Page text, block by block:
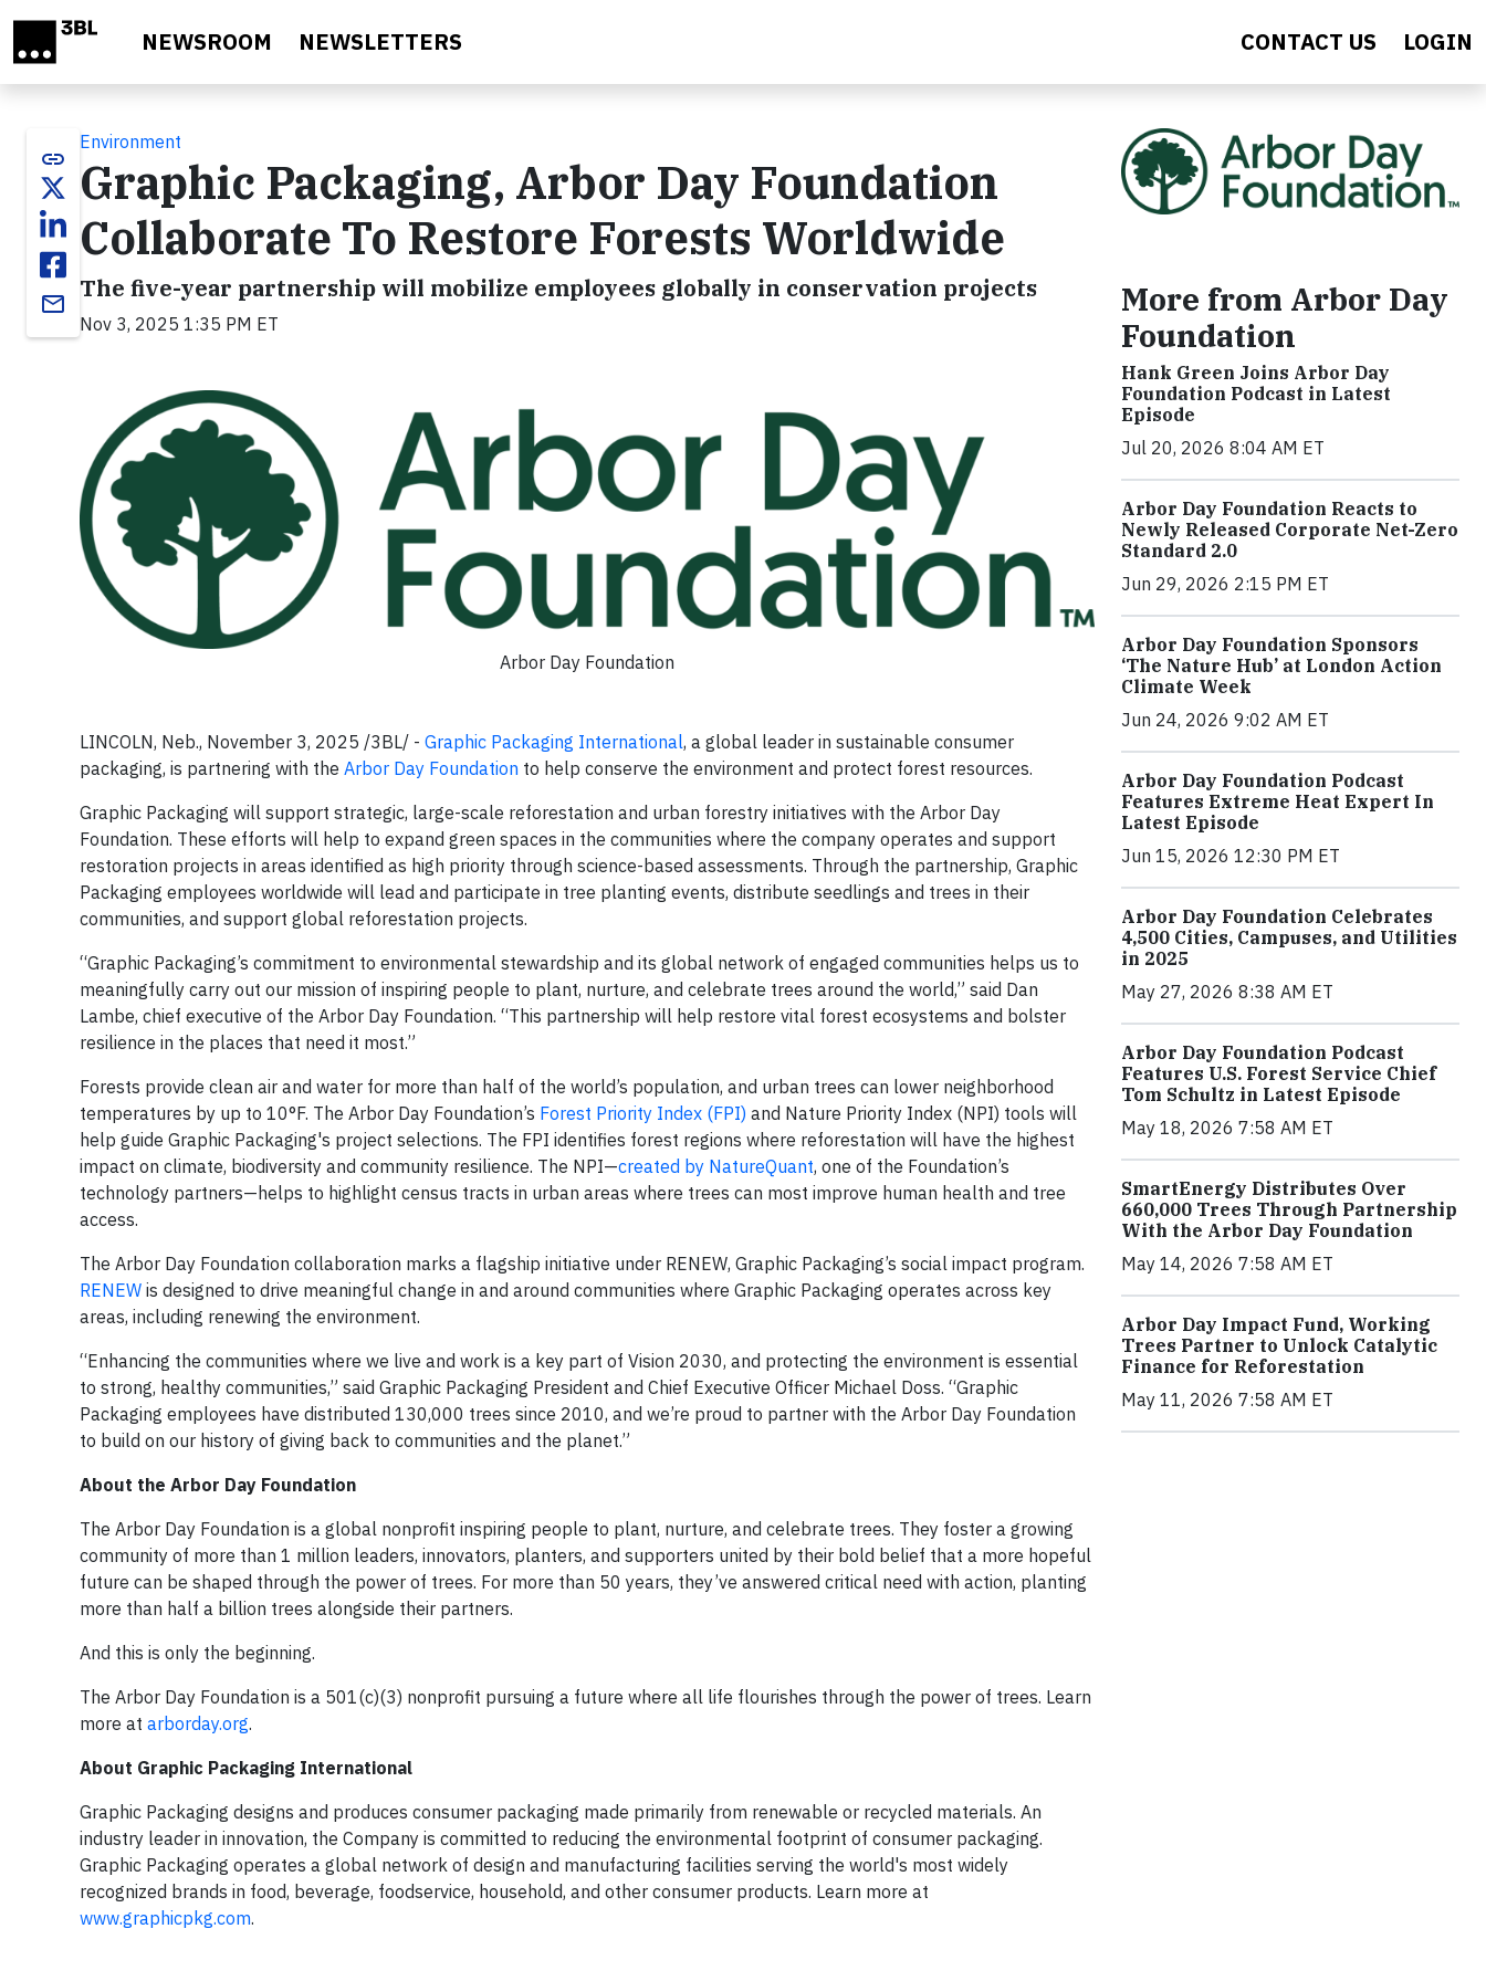
NEWSROOM NEWSLETTERS CONTACT US LOGIN
link
email
Environment
Graphic Packaging, Arbor Day Foundation
Collaborate To Restore Forests Worldwide
The five-year partnership will mobilize employees globally in conservation projects
Nov 3, 2025 1:35 PM ET
Arbor Day Foundation
LINCOLN, Neb., November 3, 2025 /3BL/ - Graphic Packaging International, a global leader in sustainable consumer
packaging, is partnering with the Arbor Day Foundation to help conserve the environment and protect forest resources.
Graphic Packaging will support strategic, large-scale reforestation and urban forestry initiatives with the Arbor Day
Foundation. These efforts will help to expand green spaces in the communities where the company operates and support
restoration projects in areas identified as high priority through science-based assessments. Through the partnership, Graphic
Packaging employees worldwide will lead and participate in tree planting events, distribute seedlings and trees in their
communities, and support global reforestation projects.
“Graphic Packaging’s commitment to environmental stewardship and its global network of engaged communities helps us to
meaningfully carry out our mission of inspiring people to plant, nurture, and celebrate trees around the world,” said Dan
Lambe, chief executive of the Arbor Day Foundation. “This partnership will help restore vital forest ecosystems and bolster
resilience in the places that need it most.”
Forests provide clean air and water for more than half of the world’s population, and urban trees can lower neighborhood
temperatures by up to 10°F. The Arbor Day Foundation’s Forest Priority Index (FPI) and Nature Priority Index (NPI) tools will
help guide Graphic Packaging's project selections. The FPI identifies forest regions where reforestation will have the highest
impact on climate, biodiversity and community resilience. The NPI—created by NatureQuant, one of the Foundation’s
technology partners—helps to highlight census tracts in urban areas where trees can most improve human health and tree
access.
The Arbor Day Foundation collaboration marks a flagship initiative under RENEW, Graphic Packaging’s social impact program.
RENEW is designed to drive meaningful change in and around communities where Graphic Packaging operates across key
areas, including renewing the environment.
“Enhancing the communities where we live and work is a key part of Vision 2030, and protecting the environment is essential
to strong, healthy communities,” said Graphic Packaging President and Chief Executive Officer Michael Doss. “Graphic
Packaging employees have distributed 130,000 trees since 2010, and we’re proud to partner with the Arbor Day Foundation
to build on our history of giving back to communities and the planet.”
About the Arbor Day Foundation
The Arbor Day Foundation is a global nonprofit inspiring people to plant, nurture, and celebrate trees. They foster a growing
community of more than 1 million leaders, innovators, planters, and supporters united by their bold belief that a more hopeful
future can be shaped through the power of trees. For more than 50 years, they’ve answered critical need with action, planting
more than half a billion trees alongside their partners.
And this is only the beginning.
The Arbor Day Foundation is a 501(c)(3) nonprofit pursuing a future where all life flourishes through the power of trees. Learn
more at arborday.org.
About Graphic Packaging International
Graphic Packaging designs and produces consumer packaging made primarily from renewable or recycled materials. An
industry leader in innovation, the Company is committed to reducing the environmental footprint of consumer packaging.
Graphic Packaging operates a global network of design and manufacturing facilities serving the world's most widely
recognized brands in food, beverage, foodservice, household, and other consumer products. Learn more at
www.graphicpkg.com.
More from Arbor Day
Foundation
Hank Green Joins Arbor Day
Foundation Podcast in Latest
Episode
Jul 20, 2026 8:04 AM ET
Arbor Day Foundation Reacts to
Newly Released Corporate Net-Zero
Standard 2.0
Jun 29, 2026 2:15 PM ET
Arbor Day Foundation Sponsors
‘The Nature Hub’ at London Action
Climate Week
Jun 24, 2026 9:02 AM ET
Arbor Day Foundation Podcast
Features Extreme Heat Expert In
Latest Episode
Jun 15, 2026 12:30 PM ET
Arbor Day Foundation Celebrates
4,500 Cities, Campuses, and Utilities
in 2025
May 27, 2026 8:38 AM ET
Arbor Day Foundation Podcast
Features U.S. Forest Service Chief
Tom Schultz in Latest Episode
May 18, 2026 7:58 AM ET
SmartEnergy Distributes Over
660,000 Trees Through Partnership
With the Arbor Day Foundation
May 14, 2026 7:58 AM ET
Arbor Day Impact Fund, Working
Trees Partner to Unlock Catalytic
Finance for Reforestation
May 11, 2026 7:58 AM ET